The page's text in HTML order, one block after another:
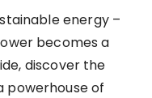
energy –
becomes a
discover the
powerhouse of